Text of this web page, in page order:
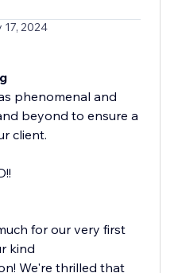
17, 2024
phenomenal and
beyond to ensure a
client.
for our very first
kind
We're thrilled that